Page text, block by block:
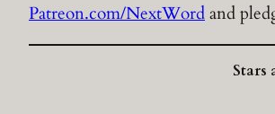
Patreon.com/NextWordand
Stars